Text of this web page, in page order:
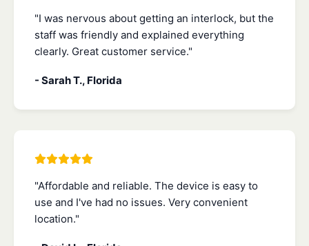
"I was nervous about getting an interlock, but the
staff was friendly and explained everything
clearly. Great customer service."
- Sarah T., Florida
"Affordable and reliable. The device is easy to
use and I've had no issues. Very convenient
location."